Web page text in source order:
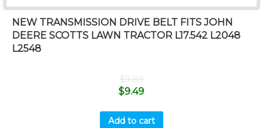
NEW TRANSMISSION DRIVE BELT FITS JOHN
DEERE SCOTTS LAWN TRACTOR L17.542 L2048
L2548
$9.89
$9.49
Add to cart